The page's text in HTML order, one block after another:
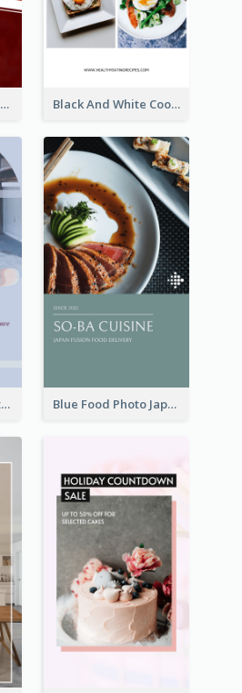
Red Basketball Photo Basketball Playoffs Instagram Story Black And White Cooking Recipes Instagram Story
Purple Instagram Story Blue Food Photo Japan Cuisine Instagram Story